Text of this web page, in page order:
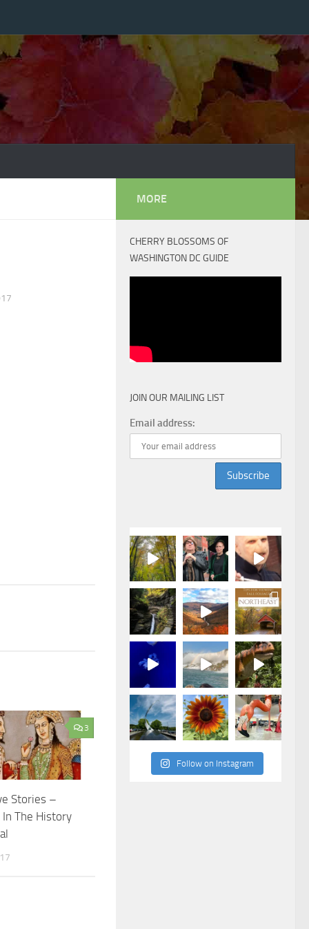
3
Stories –
The History
MORE
CHERRY BLOSSOMS OF
WASHINGTON DC GUIDE
JOIN OUR MAILING LIST
Email address:
Follow on Instagram